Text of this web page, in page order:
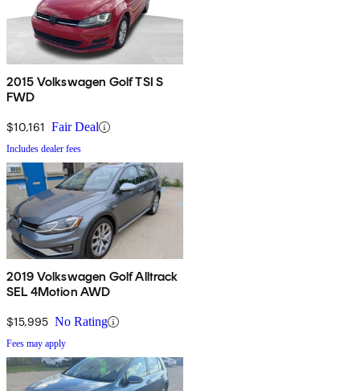
2015 Volkswagen Golf TSI S
FWD
$10,161 Fair Deal
Includes dealer fees
2019 Volkswagen Golf Alltrack
SEL 4Motion AWD
$15,995 No Rating
Fees may apply